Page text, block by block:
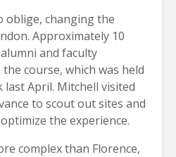
oblige, changing the
Approximately 10
and faculty
course, which was held
April. Mitchell visited
to scout out sites and
the experience.
complex than Florence,